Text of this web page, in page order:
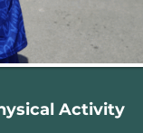
Activity